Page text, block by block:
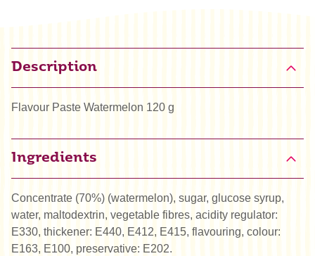
Description
Flavour Paste Watermelon 120 g
Ingredients
Concentrate (70%) (watermelon), sugar, glucose syrup,
water, maltodextrin, vegetable fibres, acidity regulator:
E330, thickener: E440, E412, E415, flavouring, colour:
E163, E100, preservative: E202.